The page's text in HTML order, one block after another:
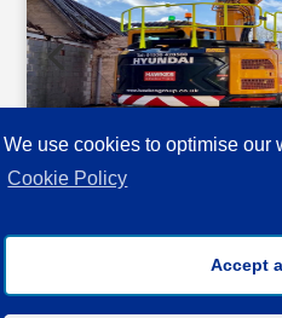
We use cookies to optimise our
Cookie Policy
Accept